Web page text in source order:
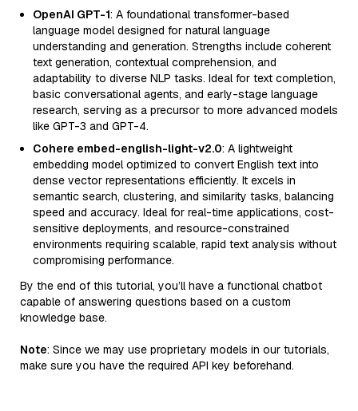
OpenAI GPT-1: A foundational transformer-based
language model designed for natural language
understanding and generation. Strengths include coherent
text generation, contextual comprehension, and
adaptability to diverse NLP tasks. Ideal for text completion,
basic conversational agents, and early-stage language
research, serving as a precursor to more advanced models
like GPT-3 and GPT-4.
Cohere embed-english-light-v2.0: A lightweight
embedding model optimized to convert English text into
dense vector representations efficiently. It excels in
semantic search, clustering, and similarity tasks, balancing
speed and accuracy. Ideal for real-time applications, cost-
sensitive deployments, and resource-constrained
environments requiring scalable, rapid text analysis without
compromising performance.
By the end of this tutorial, you’ll have a functional chatbot
capable of answering questions based on a custom
knowledge base.
Note: Since we may use proprietary models in our tutorials,
make sure you have the required API key beforehand.